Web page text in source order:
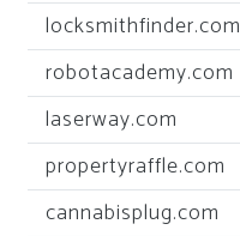
locksmithfinder.com
robotacademy.com
laserway.com
propertyraffle.com
cannabisplug.com